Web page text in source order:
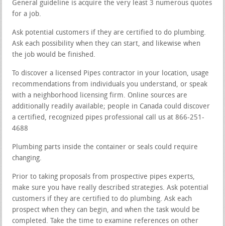
General guideline is acquire the very least 3 numerous quotes
for a job.
Ask potential customers if they are certified to do plumbing.
Ask each possibility when they can start, and likewise when
the job would be finished.
To discover a licensed Pipes contractor in your location, usage
recommendations from individuals you understand, or speak
with a neighborhood licensing firm. Online sources are
additionally readily available; people in Canada could discover
a certified, recognized pipes professional call us at 866-251-
4688
Plumbing parts inside the container or seals could require
changing.
Prior to taking proposals from prospective pipes experts,
make sure you have really described strategies. Ask potential
customers if they are certified to do plumbing. Ask each
prospect when they can begin, and when the task would be
completed. Take the time to examine references on other